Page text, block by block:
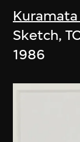
Sketch,
1986